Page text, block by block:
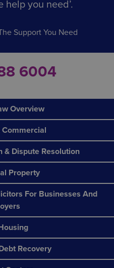
help you need’.
Support You Need
6004
Overview
Dispute Resolution
Property
For Businesses And
Recovery